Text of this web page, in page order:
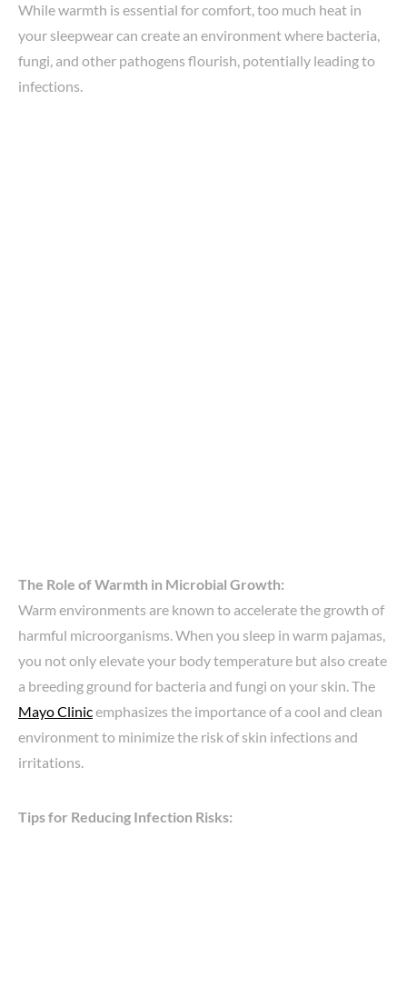
While warmth is essential for comfort, too much heat in
your sleepwear can create an environment where bacteria,
fungi, and other pathogens flourish, potentially leading to
infections.
The Role of Warmth in Microbial Growth:
Warm environments are known to accelerate the growth of
harmful microorganisms. When you sleep in warm pajamas,
you not only elevate your body temperature but also create
a breeding ground for bacteria and fungi on your skin. The
Mayo Clinicemphasizes the importance of a cool and clean
environment to minimize the risk of skin infections and
irritations.
Tips for Reducing Infection Risks: